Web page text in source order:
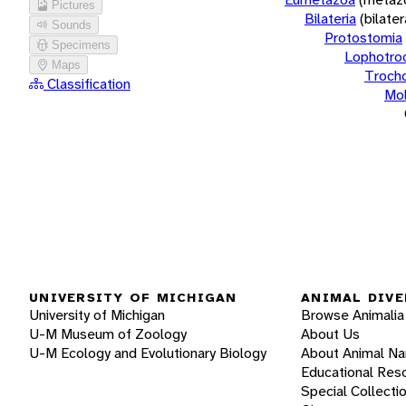
Pictures
Sounds
Specimens
Maps
Classification
Bilateria
Protostomia
UNIVERSITY OF MICHIGAN
University of Michigan
U-M Museum of Zoology
U-M Ecology and Evolutionary Biology
ANIMAL
Browse Animalia
About Us
About Animal
Educational
Special